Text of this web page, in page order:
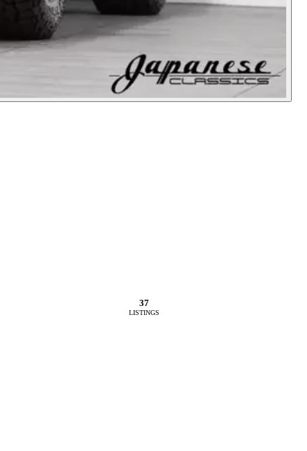
37
LISTINGS